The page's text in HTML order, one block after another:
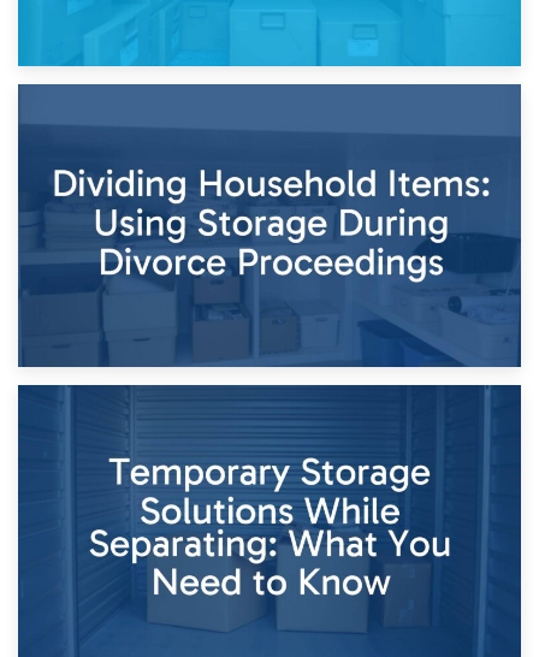
Times of Change
26th April 2026
Dividing Household Items: Using Storage During Divorce
Proceedings